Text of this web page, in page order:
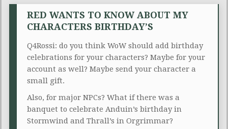
RED WANTS TO KNOW ABOUT MY
CHARACTERS BIRTHDAY’S
Q4Rossi: do you think WoW should add birthday
celebrations for your characters? Maybe for your
account as well? Maybe send your character a
small gift.
Also, for major NPCs? What if there was a
banquet to celebrate Anduin’s birthday in
Stormwind and Thrall’s in Orgrimmar?